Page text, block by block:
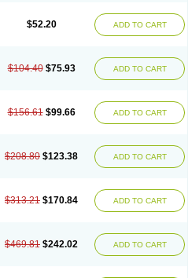
Venlalic Venlasan Venlax
Venlofex Vennaxa Vensir
Viepax
$52.20 ADD TO CART
$104.40 $75.93 ADD TO CART
$156.61 $99.66 ADD TO CART
$208.80 $123.38 ADD TO CART
$313.21 $170.84 ADD TO CART
$469.81 $242.02 ADD TO CART